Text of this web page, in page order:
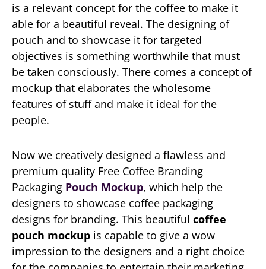
is a relevant concept for the coffee to make it
able for a beautiful reveal. The designing of
pouch and to showcase it for targeted
objectives is something worthwhile that must
be taken consciously. There comes a concept of
mockup that elaborates the wholesome
features of stuff and make it ideal for the
people.
Now we creatively designed a flawless and
premium quality Free Coffee Branding
Packaging Pouch Mockup, which help the
designers to showcase coffee packaging
designs for branding. This beautiful coffee
pouch mockup is capable to give a wow
impression to the designers and a right choice